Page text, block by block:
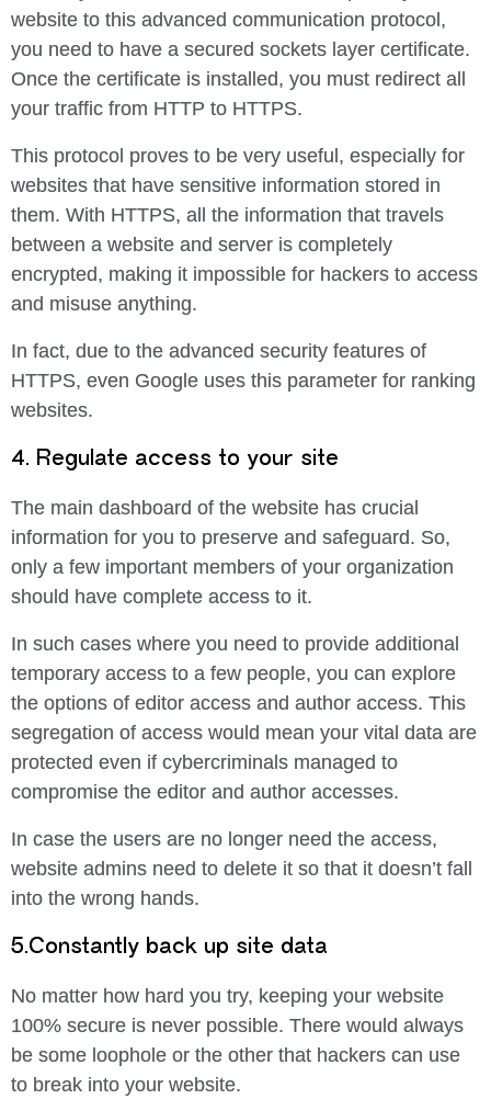
website to this advanced communication protocol,
you need to have a secured sockets layer certificate.
Once the certificate is installed, you must redirect all
your traffic from HTTP to HTTPS.
This protocol proves to be very useful, especially for
websites that have sensitive information stored in
them. With HTTPS, all the information that travels
between a website and server is completely
encrypted, making it impossible for hackers to access
and misuse anything.
In fact, due to the advanced security features of
HTTPS, even Google uses this parameter for ranking
websites.
4. Regulate access to your site
The main dashboard of the website has crucial
information for you to preserve and safeguard. So,
only a few important members of your organization
should have complete access to it.
In such cases where you need to provide additional
temporary access to a few people, you can explore
the options of editor access and author access. This
segregation of access would mean your vital data are
protected even if cybercriminals managed to
compromise the editor and author accesses.
In case the users are no longer need the access,
website admins need to delete it so that it doesn’t fall
into the wrong hands.
5.Constantly back up site data
No matter how hard you try, keeping your website
100% secure is never possible. There would always
be some loophole or the other that hackers can use
to break into your website.